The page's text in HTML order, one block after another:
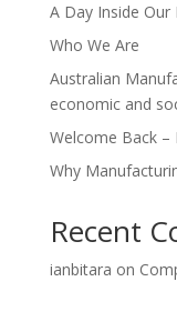
A Day Inside Our
Who We Are
Australian
economic and
Welcome Back –
Why
Recent
ianbitara on